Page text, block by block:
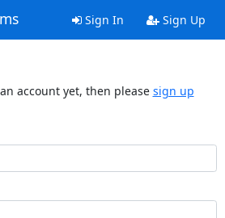
Sign In Sign Up
account yet, then please sign up